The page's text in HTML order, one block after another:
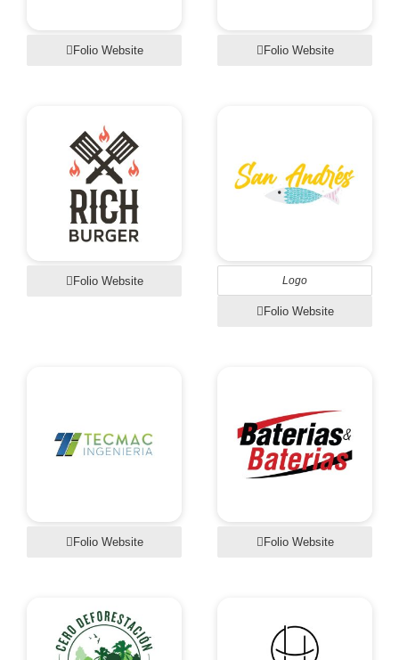
Folio Website Folio Website
Folio Website Logo
Folio Website
Folio Website Folio Website